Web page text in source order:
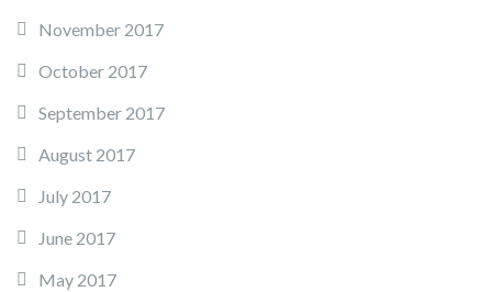
November 2017
October 2017
September 2017
August 2017
July 2017
June 2017
May 2017